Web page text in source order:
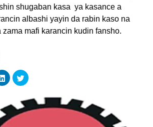
shugaban kasa ya kasance a
albashi yayin da rabin kaso na
mafi karancin kudin fansho.